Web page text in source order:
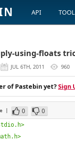
API
using-floats
JUL 6TH, 2011 960
of Pastebin yet?Sign
| 0 0